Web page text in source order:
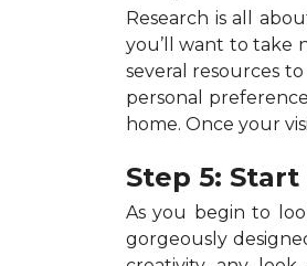
Research is all
you’ll want to take
several resources
personal
home. Once your
Step 5:
As you begin to
gorgeously